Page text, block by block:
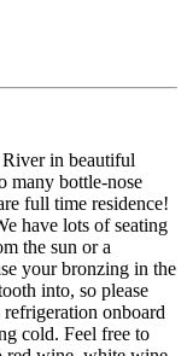
in beautiful
many bottle-nose
full time residence!
have lots of seating
the sun or a
your bronzing in the
into, so please
onboard
cold. Feel free to